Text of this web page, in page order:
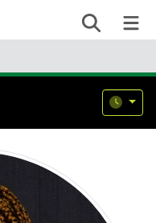
Search